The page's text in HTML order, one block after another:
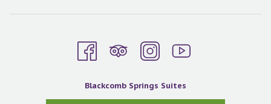
Blackcomb Springs Suites